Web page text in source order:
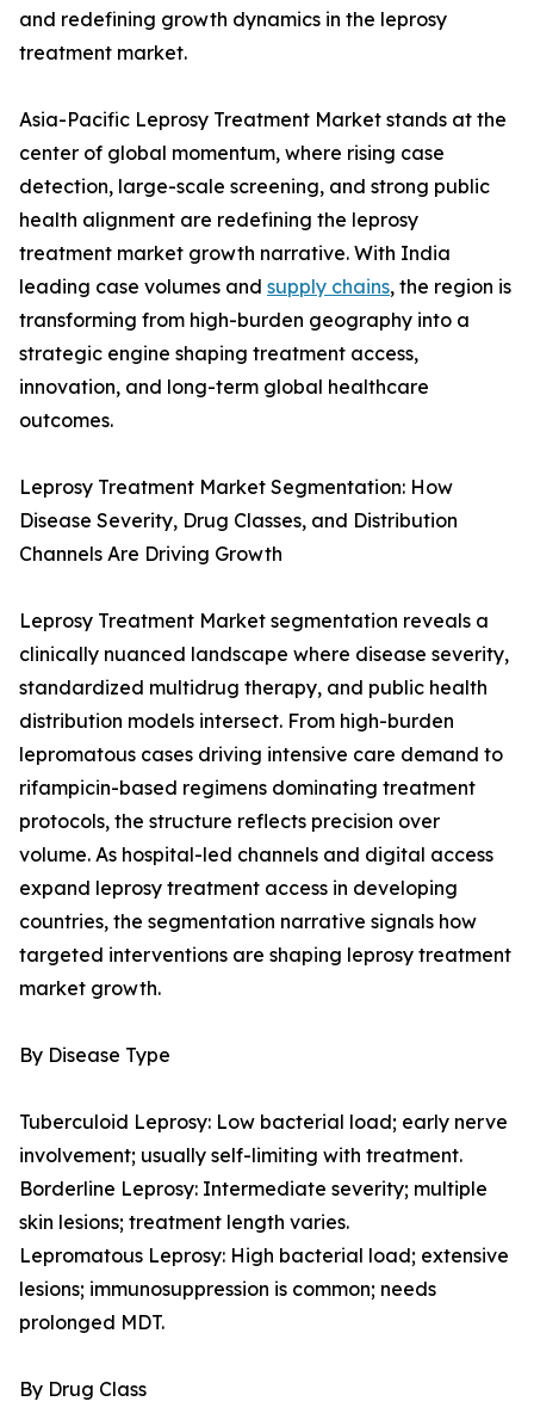
and redefining growth dynamics in the leprosy
treatment market.
Asia-Pacific Leprosy Treatment Market stands at the
center of global momentum, where rising case
detection, large-scale screening, and strong public
health alignment are redefining the leprosy
treatment market growth narrative. With India
leading case volumes and supply chains, the region is
transforming from high-burden geography into a
strategic engine shaping treatment access,
innovation, and long-term global healthcare
outcomes.
Leprosy Treatment Market Segmentation: How
Disease Severity, Drug Classes, and Distribution
Channels Are Driving Growth
Leprosy Treatment Market segmentation reveals a
clinically nuanced landscape where disease severity,
standardized multidrug therapy, and public health
distribution models intersect. From high-burden
lepromatous cases driving intensive care demand to
rifampicin-based regimens dominating treatment
protocols, the structure reflects precision over
volume. As hospital-led channels and digital access
expand leprosy treatment access in developing
countries, the segmentation narrative signals how
targeted interventions are shaping leprosy treatment
market growth.
By Disease Type
Tuberculoid Leprosy: Low bacterial load; early nerve
involvement; usually self-limiting with treatment.
Borderline Leprosy: Intermediate severity; multiple
skin lesions; treatment length varies.
Lepromatous Leprosy: High bacterial load; extensive
lesions; immunosuppression is common; needs
prolonged MDT.
By Drug Class